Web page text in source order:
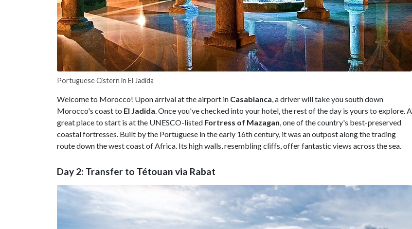
Portuguese Cistern in El Jadida
Welcome to Morocco! Upon arrival at the airport in Casablanca , a driver will take you south down
Morocco's coast to El Jadida . Once you've checked into your hotel, the rest of the day is yours to explore. A
great place to start is at the UNESCO-listed Fortress of Mazagan , one of the country's best-preserved
coastal fortresses. Built by the Portuguese in the early 16th century, it was an outpost along the trading
route down the west coast of Africa. Its high walls, resembling cliffs, offer fantastic views across the sea.
Day 2: Transfer to Tétouan via Rabat